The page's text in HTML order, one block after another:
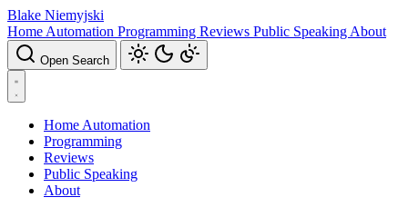
Blake Niemyjski
Home Automation Programming Reviews Public Speaking About
Open Search
Home Automation
Programming
Reviews
Public Speaking
About